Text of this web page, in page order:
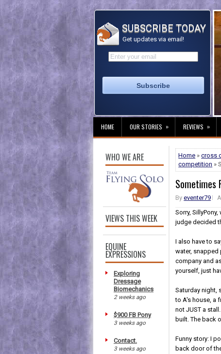
SUBSCRIBE TODAY
Get updates via email!
HOME OUR STORIES » REVIEWS »
WHO WE ARE
VIEWS THIS WEEK
EQUINE
EXPRESSIONS
Exploring
Dressage
Biomechanics
2 weeks ago
$900 FB Pony
3 weeks ago
Contact.
3 weeks ago
Home »cross
competition »
Sometimes
Byeventer79
Sorry,
judge decided
I also have to
water, snapped
company and
yourself, just
Saturday night,
to A's house, a
not JUST a
built. The back
Funny story: I
back door of